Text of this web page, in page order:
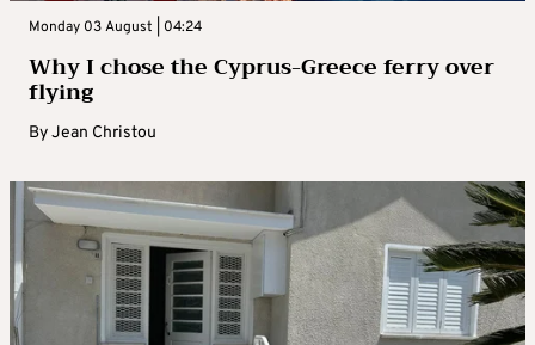
Monday 03 August | 04:24
Why I chose the Cyprus-Greece ferry over
flying
ByJean Christou